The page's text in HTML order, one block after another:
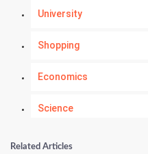
University
Shopping
Economics
Science
Related Articles